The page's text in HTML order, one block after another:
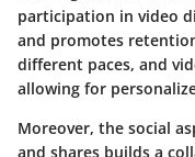
participation in video
and promotes
different paces, and
allowing for
Moreover, the social
and shares builds a